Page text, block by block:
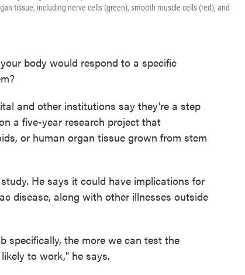
tissue, including nerve cells (green), smooth muscle cells (red), and
body would respond to a specific
and other institutions say they're a step
a five-year research project that
or human organ tissue grown from stem
He says it could have implications for
disease, along with other illnesses outside
specifically, the more we can test the
to work," he says.